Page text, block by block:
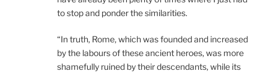
to stop and ponder the similarities.
“In truth, Rome, which was founded and increased
by the labours of these ancient heroes, was more
shamefully ruined by their descendants, while its